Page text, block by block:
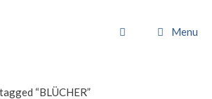
Menu
“BLÜCHER”